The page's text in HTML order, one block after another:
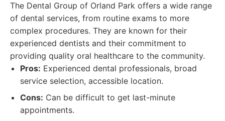
The Dental Group of Orland Park offers a wide range
of dental services, from routine exams to more
complex procedures. They are known for their
experienced dentists and their commitment to
providing quality oral healthcare to the community.
Pros: Experienced dental professionals, broad
service selection, accessible location.
Cons: Can be difficult to get last-minute
appointments.